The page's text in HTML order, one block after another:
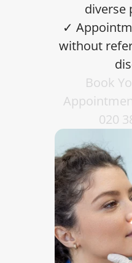
diverse
✓
without
Book
020